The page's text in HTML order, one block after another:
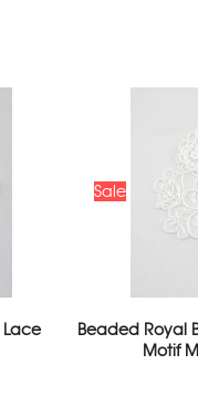
Lace
Sale
Beaded Royal
Motif